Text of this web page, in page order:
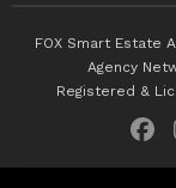
FOX Smart Estate
Agency
Registered &